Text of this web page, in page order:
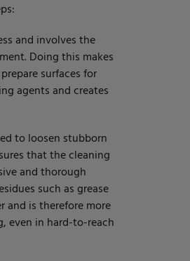
and involves the
Doing this makes
surfaces for
agents and creates
to loosen stubborn
that the cleaning
and thorough
such as grease
and is therefore more
even in hard-to-reach